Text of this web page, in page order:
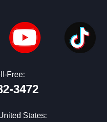
Free:
3472
States: